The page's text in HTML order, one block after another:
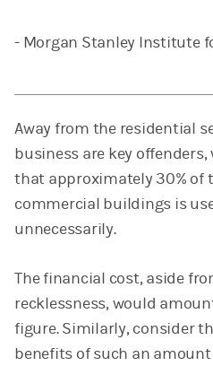
- Morgan Stanley Institute
Away from the residential
business are key
that approximately 30% of
commercial buildings is
unnecessarily.
The financial cost, aside
recklessness, would
figure. Similarly, consider
benefits of such an